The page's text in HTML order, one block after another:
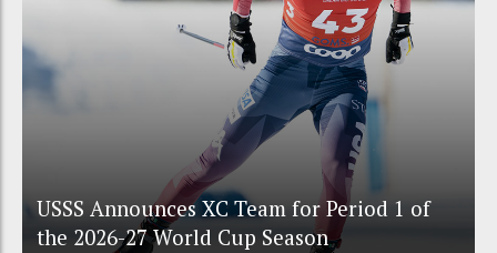
USSS Announces XC Team for Period 1 of
the 2026-27 World Cup Season